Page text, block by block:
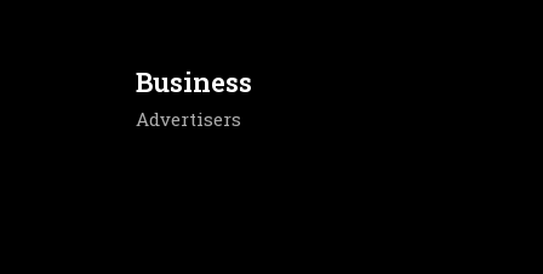
Business
Advertisers